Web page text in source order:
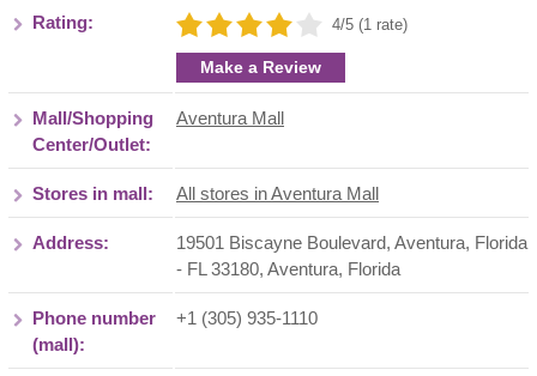
Rating: 4/5 (1 rate)
Make a Review
Mall/Shopping
Center/Outlet:
Aventura Mall
Stores in mall: All stores in Aventura Mall
Address:
19501 Biscayne Boulevard, Aventura, Florida
- FL 33180, Aventura, Florida
Phone number
(mall):
+1 (305) 935-1110